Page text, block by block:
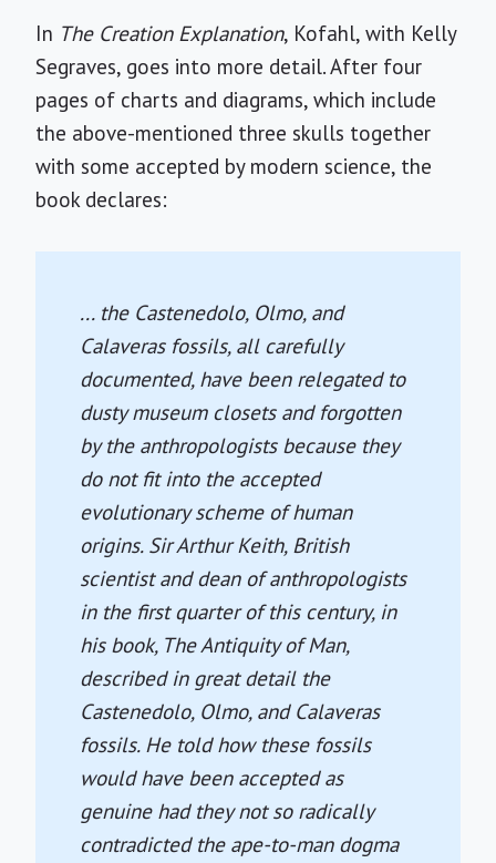
In The Creation Explanation, Kofahl, with Kelly
Segraves, goes into more detail. After four
pages of charts and diagrams, which include
the above-mentioned three skulls together
with some accepted by modern science, the
book declares:
... the Castenedolo, Olmo, and
Calaveras fossils, all carefully
documented, have been relegated to
dusty museum closets and forgotten
by the anthropologists because they
do not fit into the accepted
evolutionary scheme of human
origins. Sir Arthur Keith, British
scientist and dean of anthropologists
in the first quarter of this century, in
his book, The Antiquity of Man,
described in great detail the
Castenedolo, Olmo, and Calaveras
fossils. He told how these fossils
would have been accepted as
genuine had they not so radically
contradicted the ape-to-man dogma